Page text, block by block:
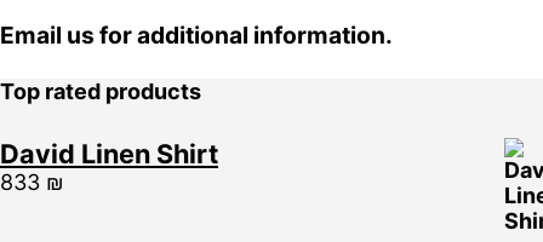
Email us for additional information.
Top rated products
David Linen Shirt
833 ₪